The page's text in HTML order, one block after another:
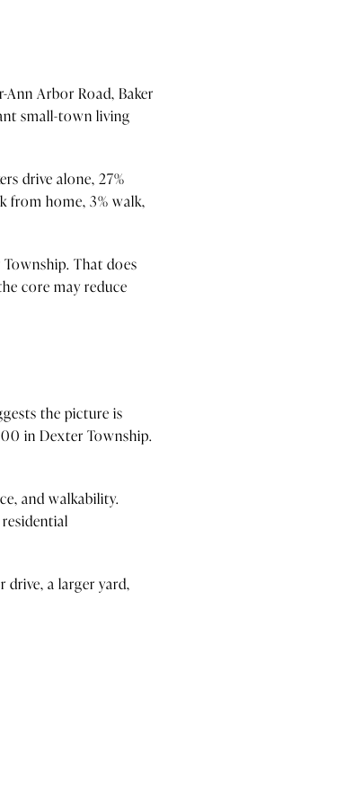
Arbor Road, Baker
small-town living
drive alone, 27%
from home, 3% walk,
That does
core may reduce
the picture is
in Dexter Township.
and walkability.
a larger yard,